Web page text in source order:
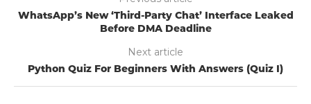
WhatsApp’s New ‘Third-Party Chat’ Interface Leaked
Before DMA Deadline
Next article
Python Quiz For Beginners With Answers (Quiz I)